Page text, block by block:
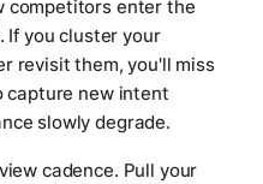
competitors enter the
If you cluster your
revisit them, you'll miss
capture new intent
slowly degrade.
cadence. Pull your